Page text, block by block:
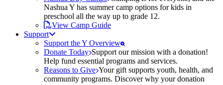
Nashua Y has summer camp options for kids in
preschool all the way up to grade 12.
View Camp Guide
Support
Support the Y Overview
Donate Today Support our mission with a donation!
Help fund essential programs and services.
Reasons to Give Your gift supports youth, health, and
community programs. Discover why your donation